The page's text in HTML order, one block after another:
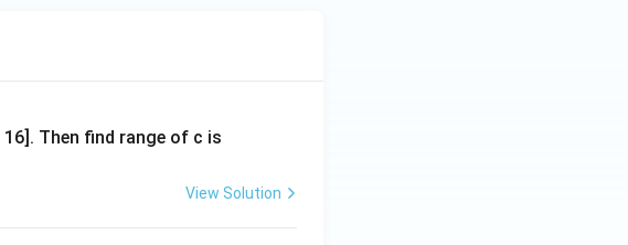
16]. Then find range of c is
View Solution